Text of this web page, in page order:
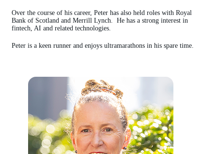
Over the course of his career, Peter has also held roles with Royal
Bank of Scotland and Merrill Lynch. He has a strong interest in
fintech, AI and related technologies.
Peter is a keen runner and enjoys ultramarathons in his spare time.